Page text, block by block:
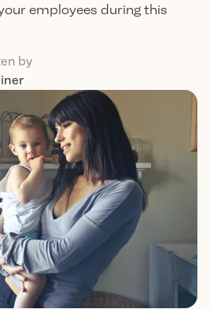
employees during this
by